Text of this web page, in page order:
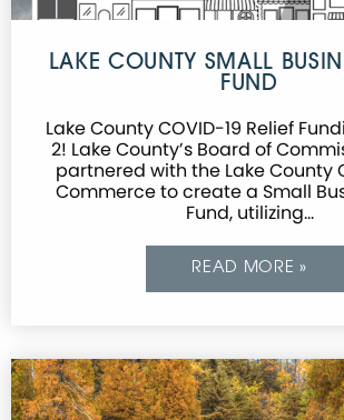
LAKE COUNTY SMALL
FUND
Lake County COVID-19 Relief
2! Lake County’s Board of
partnered with the Lake County
Commerce to create a Small
Fund, utilizing…
READ MORE »